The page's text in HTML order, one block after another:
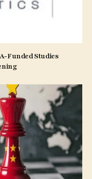
Funded Studies